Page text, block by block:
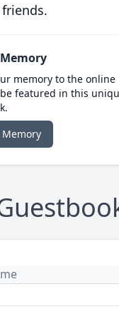
memory to the online
featured in this
Memory